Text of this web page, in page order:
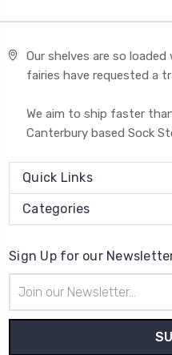
Our shelves are so
fairies have requested a
We aim to ship faster
Canterbury based Sock
Quick Links
Categories
Sign Up for our
Address